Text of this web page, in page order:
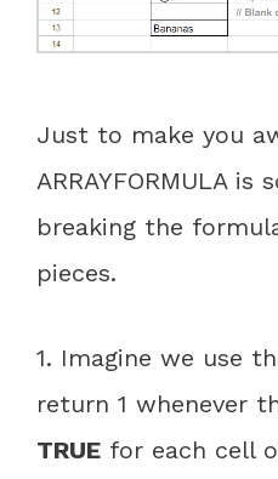
Just to make you
ARRAYFORMULA
breaking the
pieces.
1. Imagine we use
return 1 whenever
TRUE for each cell